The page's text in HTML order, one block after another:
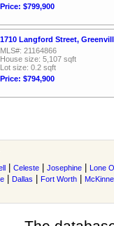
Price: $799,900
1710 Langford Street,
MLS#: 21164866
House size: 5,107 sqft
Lot size: 0.2 sqft
Price: $794,900
Celeste Josephine Lone
Dallas Fort Worth